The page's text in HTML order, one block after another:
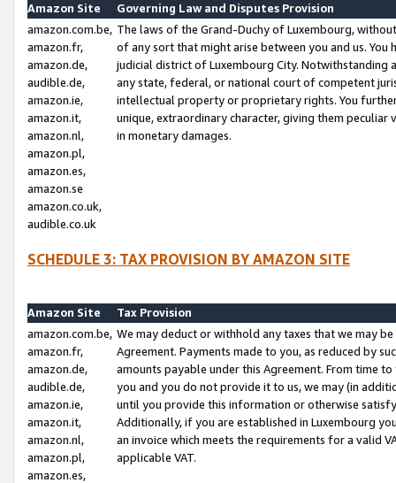
Amazon Site
Governing Law and Disputes Provision
amazon.com.be,
amazon.fr,
amazon.de,
audible.de,
amazon.ie,
amazon.it,
amazon.nl,
amazon.pl,
amazon.es,
amazon.se
amazon.co.uk,
audible.co.uk
The laws of the Grand-Duchy of Luxembourg,
of any sort that might arise between you and us.
judicial district of Luxembourg City. Notwithstanding
any state, federal, or national court of competent
intellectual property or proprietary rights. You
unique, extraordinary character, giving them
in monetary damages.
SCHEDULE 3: TAX PROVISION BY AMAZON SITE
Amazon Site
Tax Provision
amazon.com.be,
amazon.fr,
amazon.de,
audible.de,
amazon.ie,
amazon.it,
amazon.nl,
amazon.pl,
amazon.es,
We may deduct or withhold any taxes that we may
Agreement. Payments made to you, as reduced by
amounts payable under this Agreement. From time
you and you do not provide it to us, we may (in
until you provide this information or otherwise
Additionally, if you are established in Luxembourg
an invoice which meets the requirements for a valid
applicable VAT.